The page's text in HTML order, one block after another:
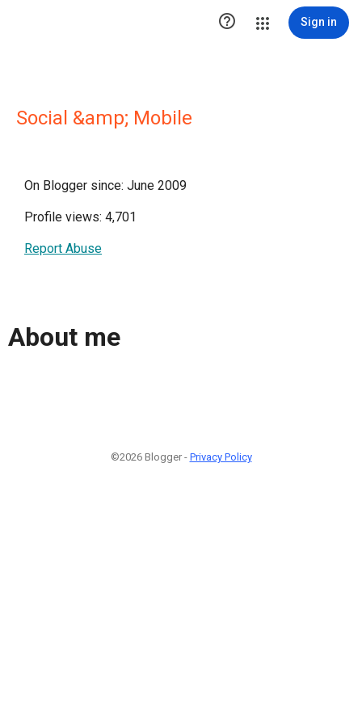
 Sign in
Social &amp; Mobile
On Blogger since: June 2009
Profile views: 4,701
Report Abuse
About me
©2026 Blogger - Privacy Policy